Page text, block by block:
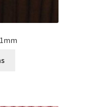
variants.